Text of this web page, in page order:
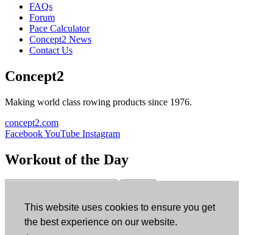
This website uses cookies to ensure you get
the best experience on our website.
FAQs
Forum
Pace Calculator
Concept2 News
Contact Us
Concept2
Making world class rowing products since 1976.
concept2.com
FacebookYouTube Instagram
Workout of the Day
ErgData